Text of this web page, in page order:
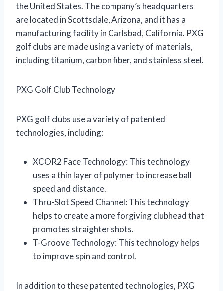
the United States. The company’s headquarters
are located in Scottsdale, Arizona, and it has a
manufacturing facility in Carlsbad, California. PXG
golf clubs are made using a variety of materials,
including titanium, carbon fiber, and stainless steel.
PXG Golf Club Technology
PXG golf clubs use a variety of patented
technologies, including:
XCOR2 Face Technology: This technology
uses a thin layer of polymer to increase ball
speed and distance.
Thru-Slot Speed Channel: This technology
helps to create a more forgiving clubhead that
promotes straighter shots.
T-Groove Technology: This technology helps
to improve spin and control.
In addition to these patented technologies, PXG